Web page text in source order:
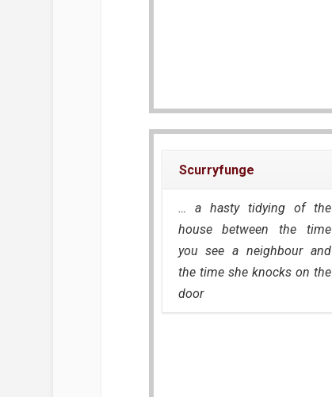
Scurryfunge
… a hasty tidying of the
house between the time
you see a neighbour and
the time she knocks on the
door